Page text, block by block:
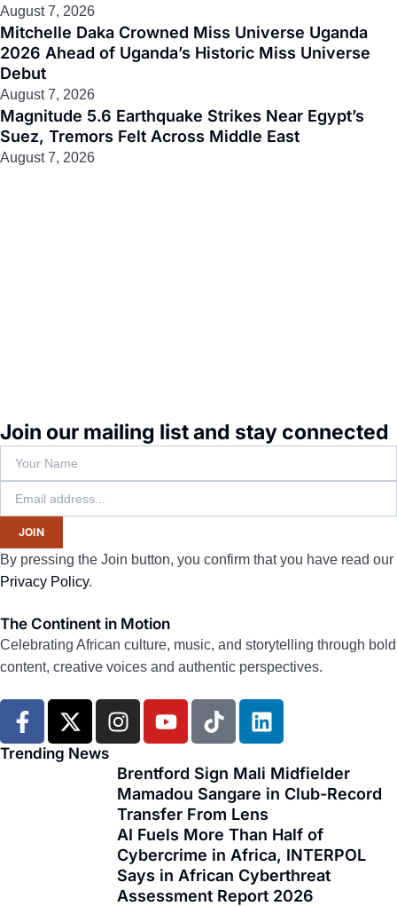
August 7, 2026
Mitchelle Daka Crowned Miss Universe Uganda
2026 Ahead of Uganda’s Historic Miss Universe
Debut
August 7, 2026
Magnitude 5.6 Earthquake Strikes Near Egypt’s
Suez, Tremors Felt Across Middle East
August 7, 2026
Join our mailing list and stay connected
JOIN
By pressing the Join button, you confirm that you have read our
Privacy Policy.
The Continent in Motion
Celebrating African culture, music, and storytelling through bold
content, creative voices and authentic perspectives.
F
a
c
X
-
t
I
n
t
a
g
r
a
m
Y
o
t
u
b
e
T
i
t
o
k
L
i
k
e
d
i
n
Trending News
Brentford Sign Mali Midfielder
Mamadou Sangare in Club-Record
Transfer From Lens
AI Fuels More Than Half of
Cybercrime in Africa, INTERPOL
Says in African Cyberthreat
Assessment Report 2026